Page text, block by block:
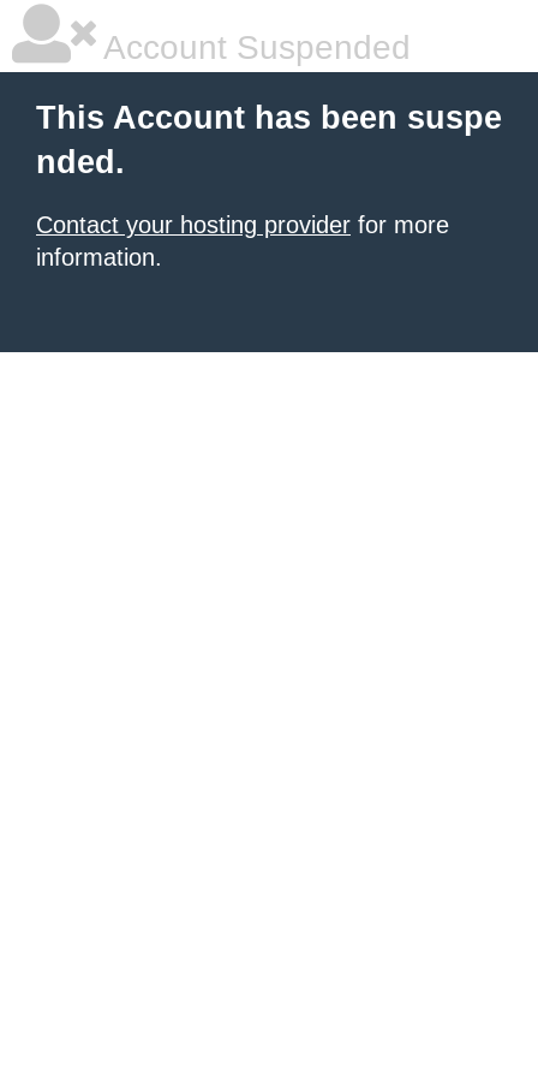
Account Suspended
This Account has been suspe
nded.
Contact your hosting provider for more
information.